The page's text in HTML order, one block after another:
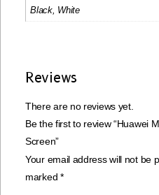
Black, White
Reviews
There are no reviews yet.
Be the first to review “Huawei
Screen”
Your email address will not be
marked *